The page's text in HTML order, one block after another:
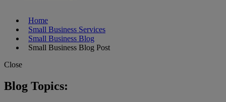
Home
Small Business Services
Small Business Blog
Small Business Blog Post
Close
Blog Topics: